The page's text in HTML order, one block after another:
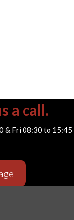
a call.
& Fri 08:30 to 15:45